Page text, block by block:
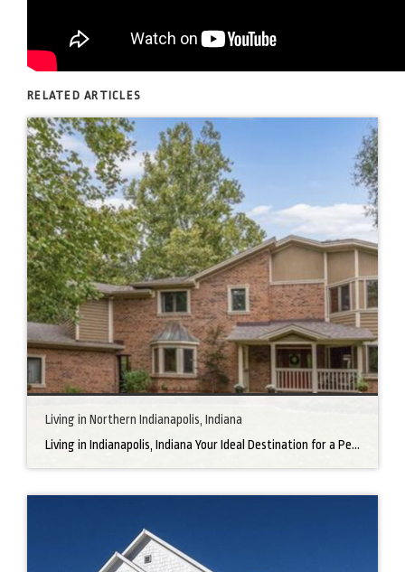
RELATED ARTICLES
Living in Northern Indianapolis, Indiana
Living in Indianapolis, Indiana Your Ideal Destination for a Perfect Home Did you know that finding the right home can be the beginning of everything wonderful in your life? In the heart of America, there’s a bustling city with a heartwarming secret – the undeniable charm of Northern Indianapolis. Imagine living in a place where […]